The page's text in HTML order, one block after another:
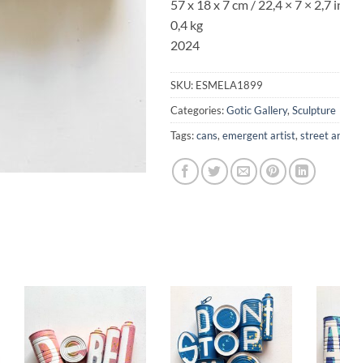
57 x 18 x 7 cm / 22,4 × 7 × 2,7
0,4 kg
2024
SKU: ESMELA1899
Categories:Gotic Gallery, Sculpture
Tags:cans, emergent artist, street